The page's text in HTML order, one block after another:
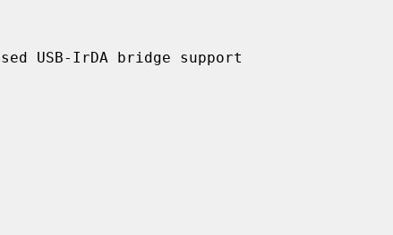
USB-IrDA bridge support